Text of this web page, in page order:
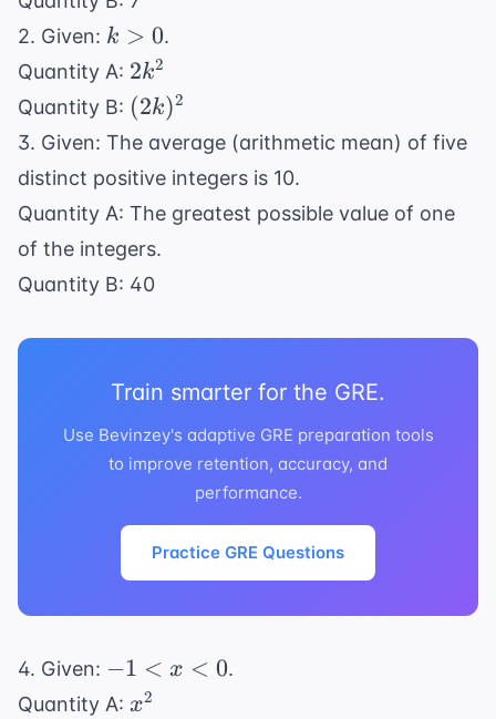
2. Given: k
>
k > 0.
Quantity A: 2k^2
2k2
Quantity B: (2k)^2
(2k)2
3. Given: The average (arithmetic mean) of five
distinct positive integers is 10.
Quantity A: The greatest possible value of one
of the integers.
Quantity B: 40
Train smarter for the GRE.
Use Bevinzey's adaptive GRE preparation tools
to improve retention, accuracy, and
performance.
Practice GRE Questions
4. Given: -1
<
−1 < x < 0.
Quantity A: x^2
x2